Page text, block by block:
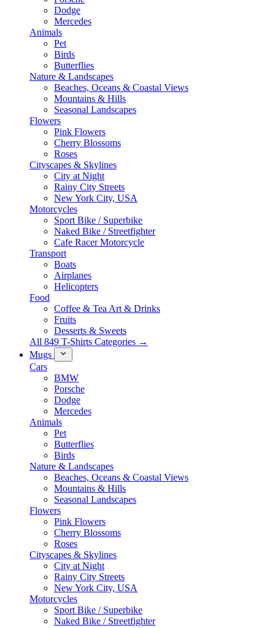
Dodge
Mercedes
Animals
Pet
Birds
Butterflies
Nature & Landscapes
Beaches, Oceans & Coastal Views
Mountains & Hills
Seasonal Landscapes
Flowers
Pink Flowers
Cherry Blossoms
Roses
Cityscapes & Skylines
City at Night
Rainy City Streets
New York City, USA
Motorcycles
Sport Bike / Superbike
Naked Bike / Streetfighter
Cafe Racer Motorcycle
Transport
Boats
Airplanes
Helicopters
Food
Coffee & Tea Art & Drinks
Fruits
Desserts & Sweets
All 849 T-Shirts Categories →
Mugs
Cars
BMW
Porsche
Dodge
Mercedes
Animals
Pet
Butterflies
Birds
Nature & Landscapes
Beaches, Oceans & Coastal Views
Mountains & Hills
Seasonal Landscapes
Flowers
Pink Flowers
Cherry Blossoms
Roses
Cityscapes & Skylines
City at Night
Rainy City Streets
New York City, USA
Motorcycles
Sport Bike / Superbike
Naked Bike / Streetfighter